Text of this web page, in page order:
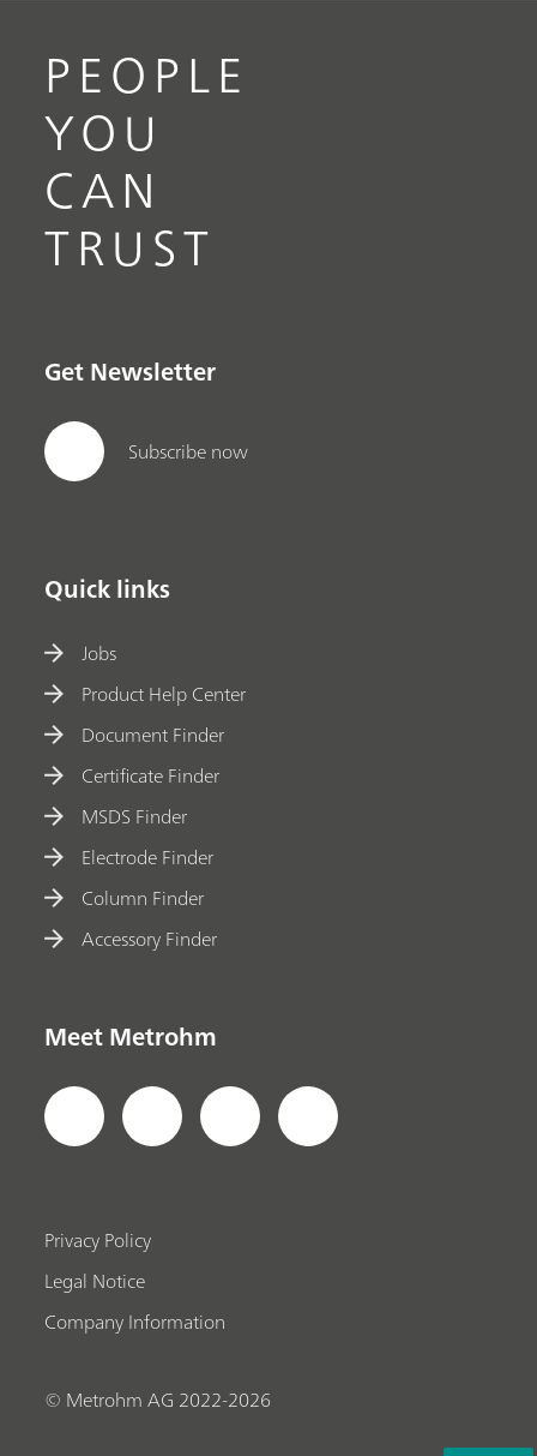
PEOPLE
YOU
CAN
TRUST
Get Newsletter
Subscribe now
Quick links
Jobs
Product Help Center
Document Finder
Certificate Finder
MSDS Finder
Electrode Finder
Column Finder
Accessory Finder
Meet Metrohm
Privacy Policy
Legal Notice
Company Information
© Metrohm AG 2022-2026